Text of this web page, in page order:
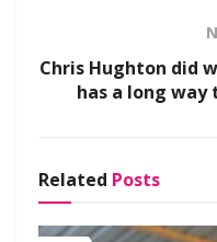
Chris Hughton did
has a long way
Related Posts